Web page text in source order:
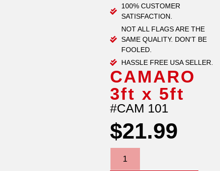
100% CUSTOMER
SATISFACTION.
NOT ALL FLAGS ARE THE
SAME QUALITY. DON'T BE
FOOLED.
HASSLE FREE USA SELLER.
CAMARO
3ft x 5ft
#CAM 101
$21.99